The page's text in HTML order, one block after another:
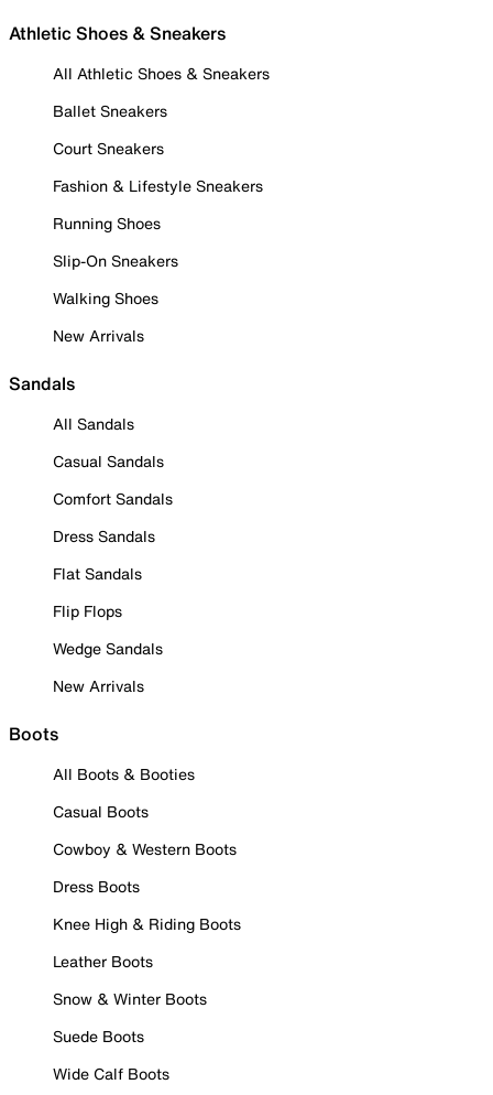
Athletic Shoes & Sneakers
All Athletic Shoes & Sneakers
Ballet Sneakers
Court Sneakers
Fashion & Lifestyle Sneakers
Running Shoes
Slip-On Sneakers
Walking Shoes
New Arrivals
Sandals
All Sandals
Casual Sandals
Comfort Sandals
Dress Sandals
Flat Sandals
Flip Flops
Wedge Sandals
New Arrivals
Boots
All Boots & Booties
Casual Boots
Cowboy & Western Boots
Dress Boots
Knee High & Riding Boots
Leather Boots
Snow & Winter Boots
Suede Boots
Wide Calf Boots